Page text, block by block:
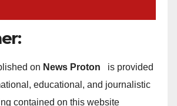
on News Proton
is provided
educational, and journalistic
contained on this website